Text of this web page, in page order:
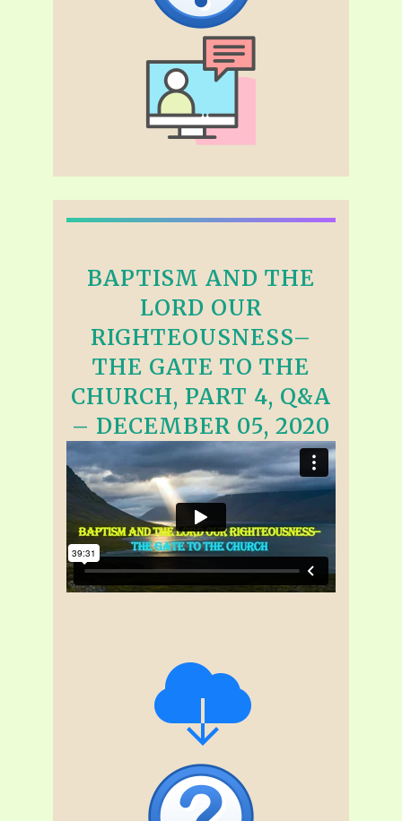
BAPTISM AND THE
LORD OUR
RIGHTEOUSNESS–
THE GATE TO THE
CHURCH, PART 4, Q&A
– DECEMBER 05, 2020